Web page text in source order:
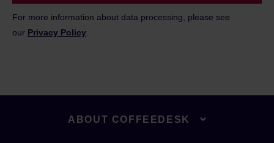
For more information about data processing, please see
our Privacy Policy
ABOUT COFFEEDESK